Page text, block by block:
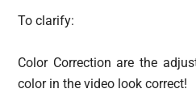
To clarify:
Color Correction are the
color in the video look correct!